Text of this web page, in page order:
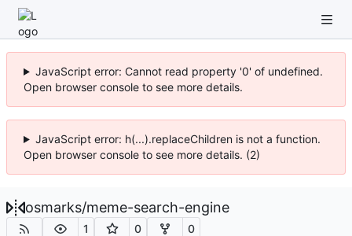
JavaScript error: Cannot read property '0' of undefined.
Open browser console to see more details.
JavaScript error: h(...).replaceChildren is not a function.
Open browser console to see more details. (2)
osmarks/meme-search-engine
1 0 0